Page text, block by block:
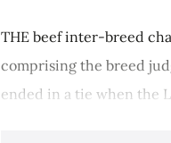
THE beef inter-breed
comprising the breed
ended in a tie when the